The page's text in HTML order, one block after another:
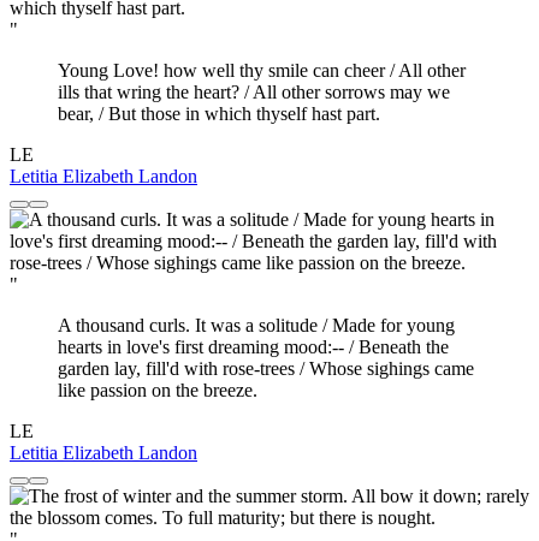
"
Young Love! how well thy smile can cheer / All other
ills that wring the heart? / All other sorrows may we
bear, / But those in which thyself hast part.
LE
Letitia Elizabeth Landon
"
A thousand curls. It was a solitude / Made for young
hearts in love's first dreaming mood:-- / Beneath the
garden lay, fill'd with rose-trees / Whose sighings came
like passion on the breeze.
LE
Letitia Elizabeth Landon